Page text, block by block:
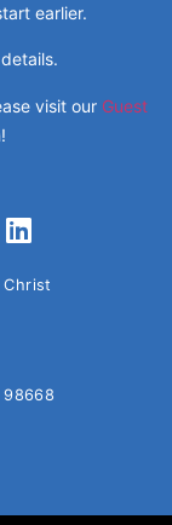
earlier.
visit our Guest
Christ
98668